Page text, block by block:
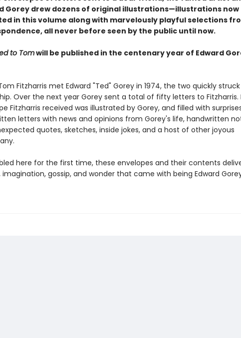
Gorey drew dozens of original illustrations—illustrations now
in this volume along with marvelously playful selections
all never before seen by the public until now.
to Tomwill be published in the centenary year of Edward
Fitzharris met Edward "Ted" Gorey in 1974, the two quickly
Over the next year Gorey sent a total of fifty letters to Fitzharris.
Fitzharris received was illustrated by Gorey, and filled with
letters with news and opinions from Gorey's life, handwritten
quotes, sketches, inside jokes, and a host of other joyous
here for the first time, these envelopes and their contents
imagination, gossip, and wonder that came with being Edward